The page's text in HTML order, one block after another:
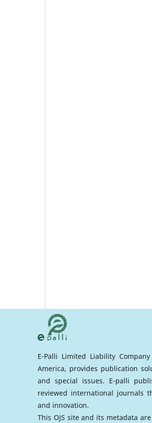
E-Palli Limited Liability
America, provides publication
and special issues. E-palli
reviewed international journals
and innovation.
This OJS site and its metadata